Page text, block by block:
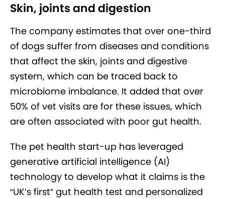
Skin, joints and digestion
The company estimates that over one-third
of dogs suffer from diseases and conditions
that affect the skin, joints and digestive
system, which can be traced back to
microbiome imbalance. It added that over
50% of vet visits are for these issues, which
are often associated with poor gut health.
The pet health start-up has leveraged
generative artificial intelligence (AI)
technology to develop what it claims is the
“UK’s first” gut health test and personalized